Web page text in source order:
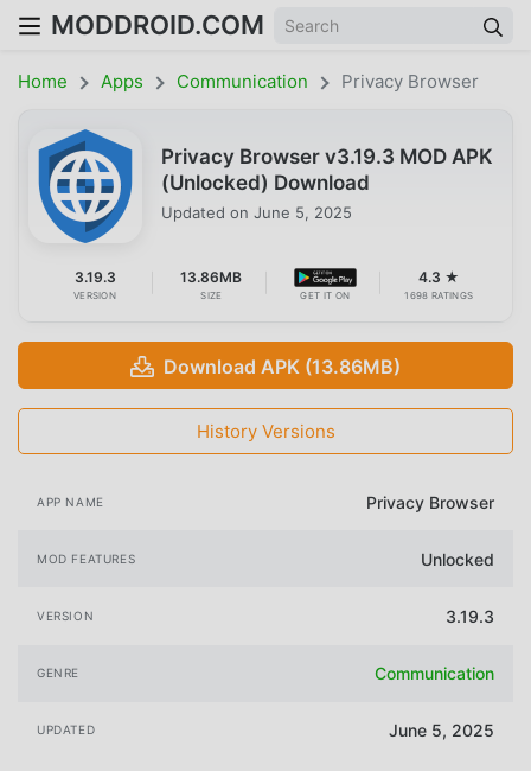
MODDROID.COM
Home Apps Communication Privacy Browser
Privacy Browser v3.19.3 MOD APK
(Unlocked) Download
Updated on June 5, 2025
3.19.3
VERSION
13.86MB
SIZE GET IT ON
4.3 ★
1698 RATINGS
Download APK (13.86MB)
History Versions
APP NAME Privacy Browser
MOD FEATURES Unlocked
VERSION 3.19.3
GENRE Communication
UPDATED June 5, 2025